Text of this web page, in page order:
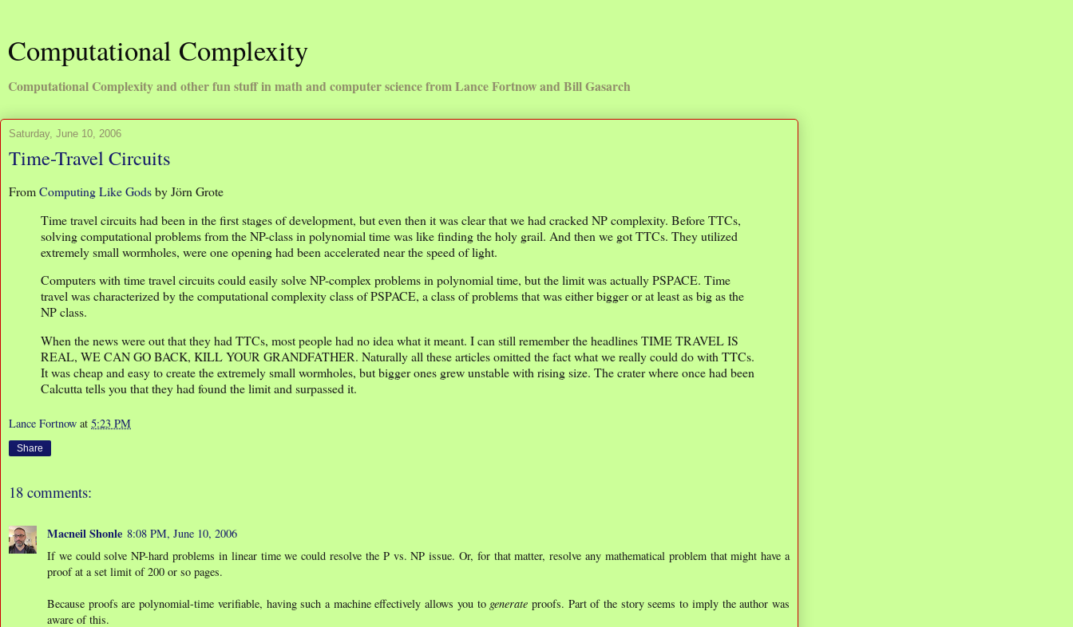
Computational Complexity
Computational Complexity and other fun stuff in math and computer science from Lance Fortnow and Bill Gasarch
Saturday, June 10, 2006
Time-Travel Circuits
FromComputing Like Godsby Jörn Grote
Time travel circuits had been in the first stages of development, but even then it was clear that we had cracked NP complexity. Before TTCs,
solving computational problems from the NP-class in polynomial time was like finding the holy grail. And then we got TTCs. They utilized
extremely small wormholes, were one opening had been accelerated near the speed of light.
Computers with time travel circuits could easily solve NP-complex problems in polynomial time, but the limit was actually PSPACE. Time
travel was characterized by the computational complexity class of PSPACE, a class of problems that was either bigger or at least as big as the
NP class.
When the news were out that they had TTCs, most people had no idea what it meant. I can still remember the headlines TIME TRAVEL IS
REAL, WE CAN GO BACK, KILL YOUR GRANDFATHER. Naturally all these articles omitted the fact what we really could do with TTCs.
It was cheap and easy to create the extremely small wormholes, but bigger ones grew unstable with rising size. The crater where once had been
Calcutta tells you that they had found the limit and surpassed it.
Lance Fortnow at 5:23 PM
Share
18 comments:
Macneil Shonle 8:08 PM, June 10, 2006
If we could solve NP-hard problems in linear time we could resolve the P vs. NP issue. Or, for that matter, resolve any mathematical problem that might have a
proof at a set limit of 200 or so pages.
Because proofs are polynomial-time verifiable, having such a machine effectively allows you to generate proofs. Part of the story seems to imply the author was
aware of this.